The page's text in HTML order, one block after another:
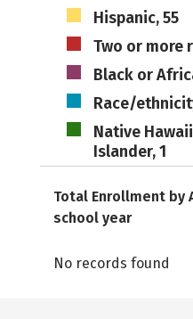
Hispanic, 55
Two or more
Black or
Race/
Native
Islander, 1
Total Enrollment by
school year
No records found